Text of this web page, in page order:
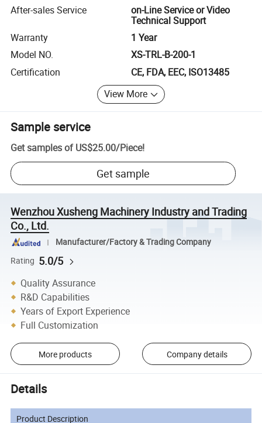
After-sales Service
on-Line Service or Video
Technical Support
Warranty
1 Year
Model NO.
XS-TRL-B-200-1
Certification
CE, FDA, EEC, ISO13485
View More
Sample service
Get samples of US$25.00/Piece!
Get sample
Wenzhou Xusheng Machinery Industry and Trading
Co., Ltd.
Manufacturer/Factory & Trading Company
Rating 5.0/5
Quality Assurance
R&D Capabilities
Years of Export Experience
Full Customization
More products Company details
Details
Product Description